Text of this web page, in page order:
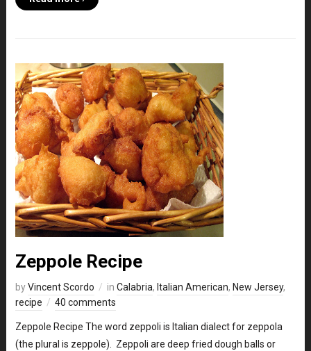
Zeppole Recipe
byVincent Scordo in Calabria, Italian American, New Jersey,
recipe
40 comments
Zeppole Recipe The word zeppoli is Italian dialect for zeppola
(the plural is zeppole). Zeppoli are deep fried dough balls or